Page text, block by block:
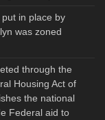
in place by
was zoned
through the
Housing Act of
the national
Federal aid to